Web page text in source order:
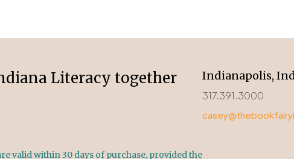
Literacy together
valid within 30 days of purchase, provided the
Indianapolis,
317.391.3000